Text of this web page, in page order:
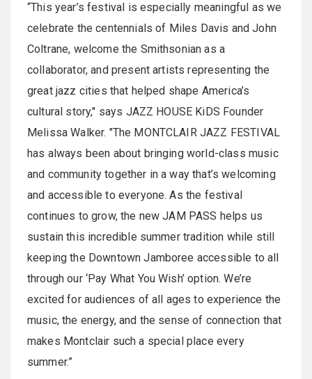
“This year’s festival is especially meaningful as we
celebrate the centennials of Miles Davis and John
Coltrane, welcome the Smithsonian as a
collaborator, and present artists representing the
great jazz cities that helped shape America’s
cultural story," says JAZZ HOUSE KiDS Founder
Melissa Walker. "The MONTCLAIR JAZZ FESTIVAL
has always been about bringing world-class music
and community together in a way that’s welcoming
and accessible to everyone. As the festival
continues to grow, the new JAM PASS helps us
sustain this incredible summer tradition while still
keeping the Downtown Jamboree accessible to all
through our ‘Pay What You Wish’ option. We’re
excited for audiences of all ages to experience the
music, the energy, and the sense of connection that
makes Montclair such a special place every
summer.”